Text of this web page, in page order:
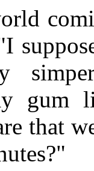
gum
that